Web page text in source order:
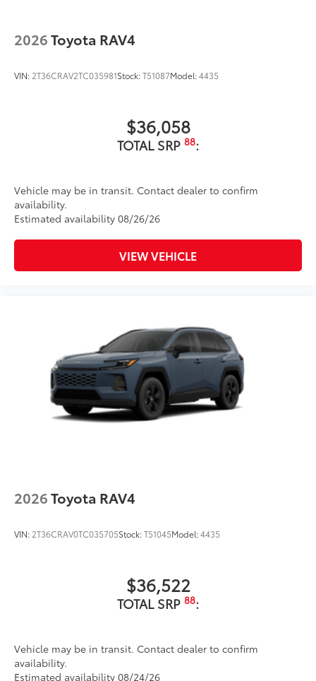
2026Toyota RAV4
VIN: 2T36CRAV2TC035981Stock:T51087Model:4435
$36,058
TOTAL SRP 88:
Vehicle may be in transit. Contact dealer to confirm
availability.
Estimated availability 08/26/26
VIEW VEHICLE
2026Toyota RAV4
VIN: 2T36CRAV0TC035705Stock:T51045Model:4435
$36,522
TOTAL SRP 88:
Vehicle may be in transit. Contact dealer to confirm
availability.
Estimated availability 08/24/26